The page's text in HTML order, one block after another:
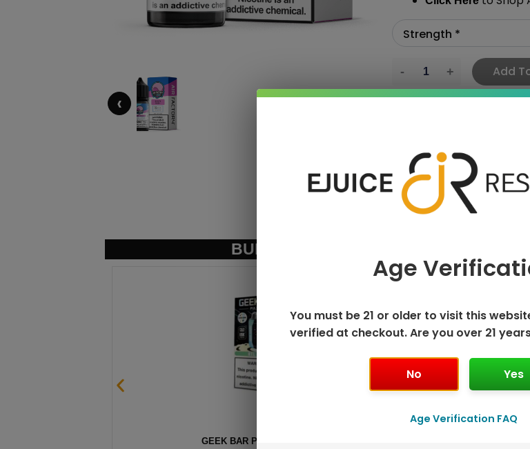
‹ ›
Add
BUNDLE & SAVE MORE!
GEEK BAR PULSE X 25K DISPOSABLE
Age
You must be 21 or older to visit this
verified at checkout. Are you over 21
No Yes
Age Verification FAQ